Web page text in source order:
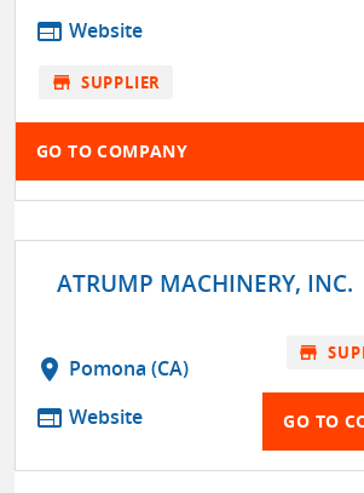
web Website
store SUPPLIER
GO TO COMPANY
ATRUMP MACHINERY, INC.
location_on Pomona (CA)
web Website
store
GO TO